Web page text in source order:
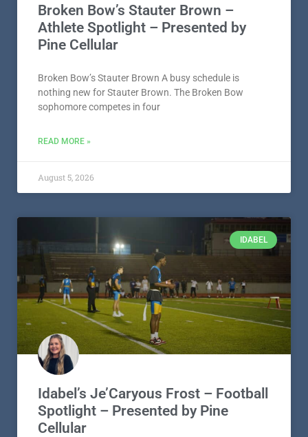
Broken Bow’s Stauter Brown –
Athlete Spotlight – Presented by
Pine Cellular
Broken Bow’s Stauter Brown A busy schedule is
nothing new for Stauter Brown. The Broken Bow
sophomore competes in four
READ MORE »
August 5, 2026
IDABEL
Idabel’s Je’Caryous Frost – Football
Spotlight – Presented by Pine
Cellular